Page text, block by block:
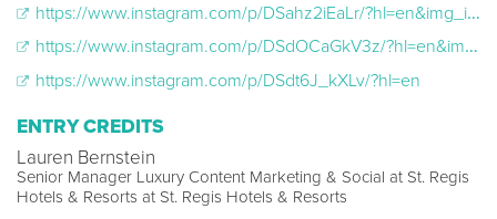
https://www.instagram.com/p/DSahz2iEaLr/?hl=en&img_index=1
https://www.instagram.com/p/DSdOCaGkV3z/?hl=en&img_index=1
https://www.instagram.com/p/DSdt6J_kXLv/?hl=en
ENTRY CREDITS
Lauren Bernstein
Senior Manager Luxury Content Marketing & Social at St. Regis
Hotels & Resorts at St. Regis Hotels & Resorts